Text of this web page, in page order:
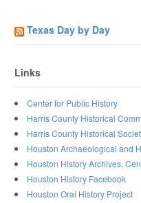
Texas Day by Day
Links
Center for Public History
Harris County Historical
Harris County Historical
Houston Archaeological and
Houston History Archives,
Houston History Facebook
Houston Oral History Project